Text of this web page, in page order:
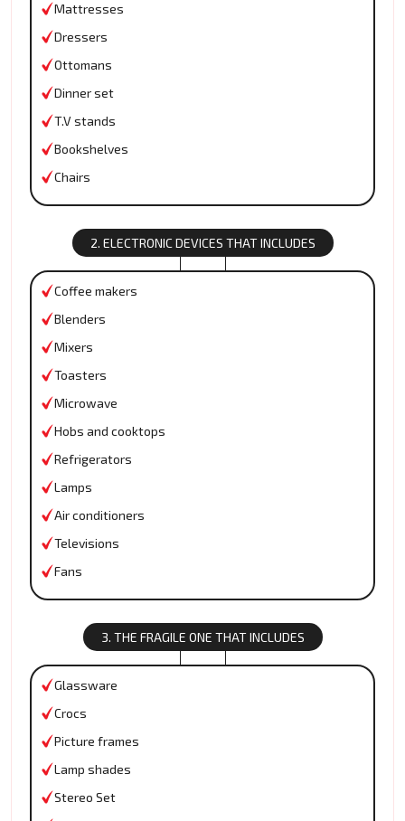
Mattresses
Dressers
Ottomans
Dinner set
T.V stands
Bookshelves
Chairs
2. ELECTRONIC DEVICES THAT INCLUDES
Coffee makers
Blenders
Mixers
Toasters
Microwave
Hobs and cooktops
Refrigerators
Lamps
Air conditioners
Televisions
Fans
3. THE FRAGILE ONE THAT INCLUDES
Glassware
Crocs
Picture frames
Lamp shades
Stereo Set